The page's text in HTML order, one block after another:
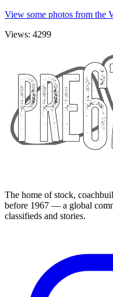
View some photos from the
Views: 4299
The home of stock,
before 1967 — a global
classifieds and stories.